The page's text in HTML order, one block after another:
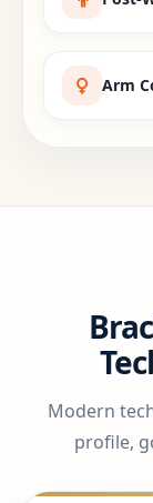
Arm
Modern
profile,